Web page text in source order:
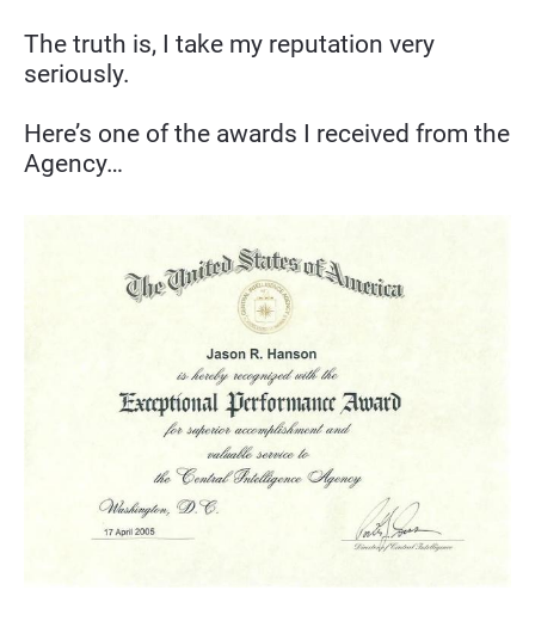
The truth is, I take my reputation very
seriously.
Here’s one of the awards I received from the
Agency…